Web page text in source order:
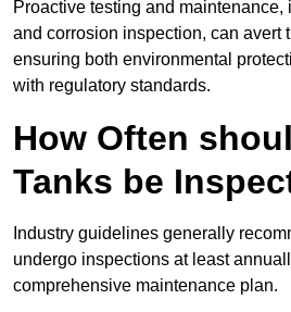
Proactive testing and maintenance,
and corrosion inspection, can avert
ensuring both environmental
with regulatory standards.
How Often
Tanks be
Industry guidelines generally
undergo inspections at least
comprehensive maintenance plan.